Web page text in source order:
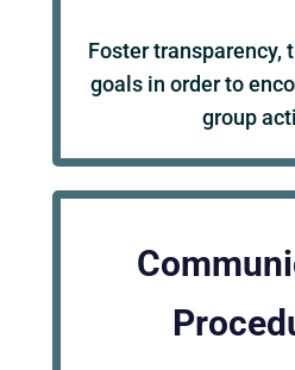
Foster transparency,
goals in order to
group